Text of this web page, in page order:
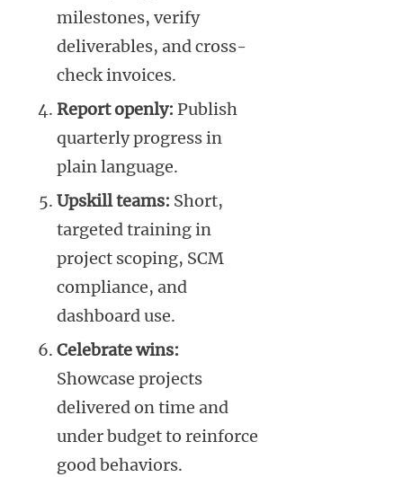
milestones, verify
deliverables, and cross-
check invoices.
Report openly: Publish
quarterly progress in
plain language.
Upskill teams: Short,
targeted training in
project scoping, SCM
compliance, and
dashboard use.
Celebrate wins:
Showcase projects
delivered on time and
under budget to reinforce
good behaviors.